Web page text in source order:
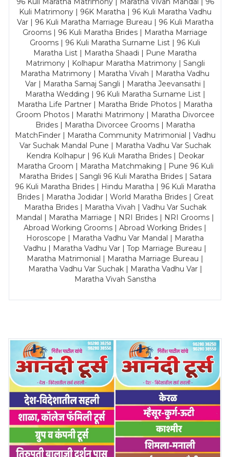
Kuli Matrimony | 96K Maratha | 96 Kuli Maratha Vadhu
Var | 96 Kuli Maratha Marriage Bureau | 96 Kuli Maratha
Grooms | 96 Kuli Maratha Brides | Maratha Marriage
Grooms | 96 Kuli Maratha Surname List | 96 Kuli
Maratha List | Maratha Shaadi | Pune Maratha
Matrimony | Kolhapur Maratha Matrimony | Sangli
Maratha Matrimony | Maratha Vivah | Maratha Vadhu
Var | Maratha Samaj Sangli | Maratha Jeevansathi |
Maratha Wedding | 96 Kuli Maratha Surname List |
Maratha Life Partner | Maratha Bride Photos | Maratha
Groom Photos | Marathi Matrimony | Maratha Divorcee
Brides | Maratha Divorcee Grooms | Maratha
MatchFinder | Maratha Community Matrimonial | Vadhu
Var Suchak Mandal Pune | Maratha Vadhu Var Suchak
Kendra Kolhapur | 96 Kuli Maratha Brides | Deokar
Maratha Groom | Maratha Matchmaking | Pune 96 Kuli
Maratha Brides | Sangli 96 Kuli Maratha Brides | Satara
96 Kuli Maratha Brides | Hindu Maratha | 96 Kuli Maratha
Brides | Maratha Jodidar | World Maratha Brides | Great
Maratha Brides | Maratha Vivah | Vadhu Var Suchak
Mandal | Maratha Marriage | NRI Brides | NRI Grooms |
Abroad Working Grooms | Abroad Working Brides |
Horoscope | Maratha Vadhu Var Mandal | Maratha
Vadhu | Maratha Vadhu Var | Top Marriage Bureau |
Maratha Matrimonial | Maratha Marriage Bureau |
Maratha Vadhu Var Suchak | Maratha Vadhu Var |
Maratha Vivah Sanstha